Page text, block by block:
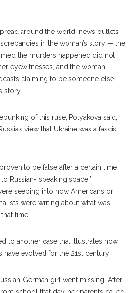
around the world, news outlets
in the woman’s story — the
the murders happened did not
er eyewitnesses, and the woman
claiming to be someone else
story.
of this ruse, Polyakova said,
view that Ukraine was a fascist
to be false after a certain time
Russian- speaking space,”
seeping into how Americans or
were writing about what was
time.”
to another case that illustrates how
have evolved for the 21st century:
German girl went missing. After